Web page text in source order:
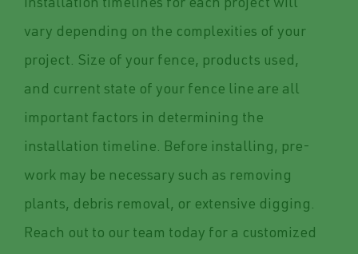
Installation timelines for each project will
vary depending on the complexities of your
project. Size of your fence, products used,
and current state of your fence line are all
important factors in determining the
installation timeline. Before installing, pre-
work may be necessary such as removing
plants, debris removal, or extensive digging.
Reach out to our team today for a customized